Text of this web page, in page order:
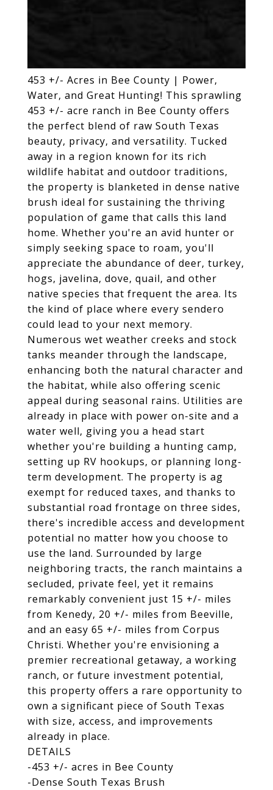
453 +/- Acres in Bee County | Power,
Water, and Great Hunting! This sprawling
453 +/- acre ranch in Bee County offers
the perfect blend of raw South Texas
beauty, privacy, and versatility. Tucked
away in a region known for its rich
wildlife habitat and outdoor traditions,
the property is blanketed in dense native
brush ideal for sustaining the thriving
population of game that calls this land
home. Whether you're an avid hunter or
simply seeking space to roam, you'll
appreciate the abundance of deer, turkey,
hogs, javelina, dove, quail, and other
native species that frequent the area. Its
the kind of place where every sendero
could lead to your next memory.
Numerous wet weather creeks and stock
tanks meander through the landscape,
enhancing both the natural character and
the habitat, while also offering scenic
appeal during seasonal rains. Utilities are
already in place with power on-site and a
water well, giving you a head start
whether you're building a hunting camp,
setting up RV hookups, or planning long-
term development. The property is ag
exempt for reduced taxes, and thanks to
substantial road frontage on three sides,
there's incredible access and development
potential no matter how you choose to
use the land. Surrounded by large
neighboring tracts, the ranch maintains a
secluded, private feel, yet it remains
remarkably convenient just 15 +/- miles
from Kenedy, 20 +/- miles from Beeville,
and an easy 65 +/- miles from Corpus
Christi. Whether you're envisioning a
premier recreational getaway, a working
ranch, or future investment potential,
this property offers a rare opportunity to
own a significant piece of South Texas
with size, access, and improvements
already in place.
DETAILS
-453 +/- acres in Bee County
-Dense South Texas Brush